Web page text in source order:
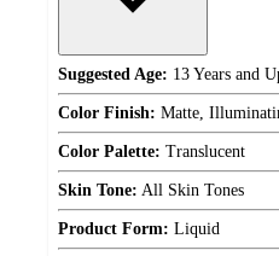
Suggested Age: 13 Years and
Color Finish: Matte,
Color Palette: Translucent
Skin Tone: All Skin Tones
Product Form: Liquid